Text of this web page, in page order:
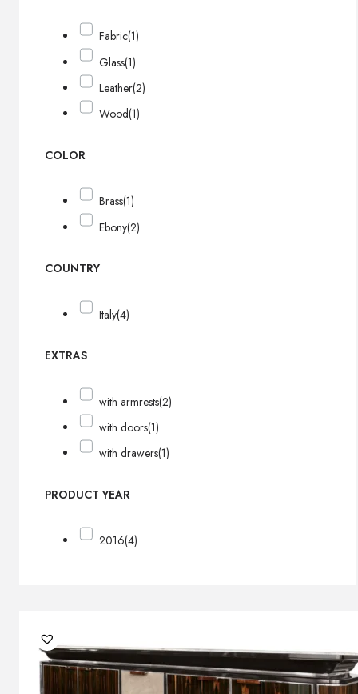
Fabric(1)
Glass(1)
Leather(2)
Wood(1)
COLOR
Brass(1)
Ebony(2)
COUNTRY
Italy(4)
EXTRAS
with armrests(2)
with doors(1)
with drawers(1)
PRODUCT YEAR
2016(4)